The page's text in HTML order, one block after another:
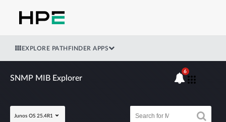
EXPLORE PATHFINDER APPS
SNMP MIB Explorer
Junos OS 25.4R1
6